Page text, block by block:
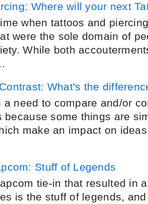
Where will your next
when tattoos and
were the sole domain of
While both
What's the
a need to compare and/or
because some things are
make an impact on
Stuff of Legends
tie-in that resulted in
is the stuff of legends,